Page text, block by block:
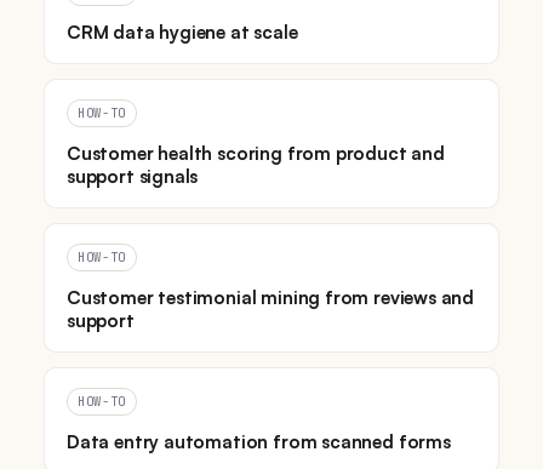
CRM data hygiene at scale
HOW-TO
Customer health scoring from product and
support signals
HOW-TO
Customer testimonial mining from reviews and
support
HOW-TO
Data entry automation from scanned forms